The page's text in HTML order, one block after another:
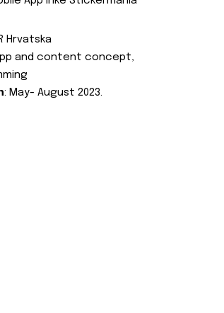
Hrvatska
and content concept,
: May- August 2023.